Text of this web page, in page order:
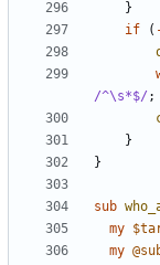
}
if
(
/^\s*$/ ;
}
}
sub
my
my